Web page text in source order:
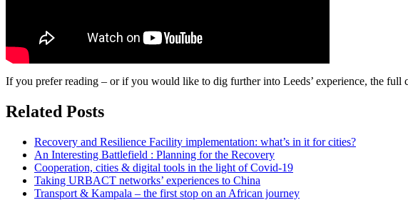
If you prefer reading – or if you would like to dig further into Leeds’ experience, the full
Related Posts
Recovery and Resilience Facility implementation: what’s in it for cities?
An Interesting Battlefield : Planning for the Recovery
Cooperation, cities & digital tools in the light of Covid-19
Taking URBACT networks’ experiences to China
Transport & Kampala – the first stop on an African journey